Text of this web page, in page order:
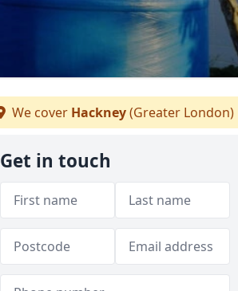
We cover Hackney(Greater London)
Get in touch